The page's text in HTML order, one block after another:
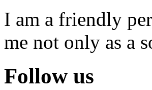
I am a friendly
me not only as a
Follow us